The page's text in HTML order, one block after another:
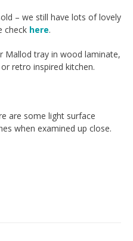
– we still have lots of lovely
check here.
Mallod tray in wood laminate,
retro inspired kitchen.
are some light surface
when examined up close.